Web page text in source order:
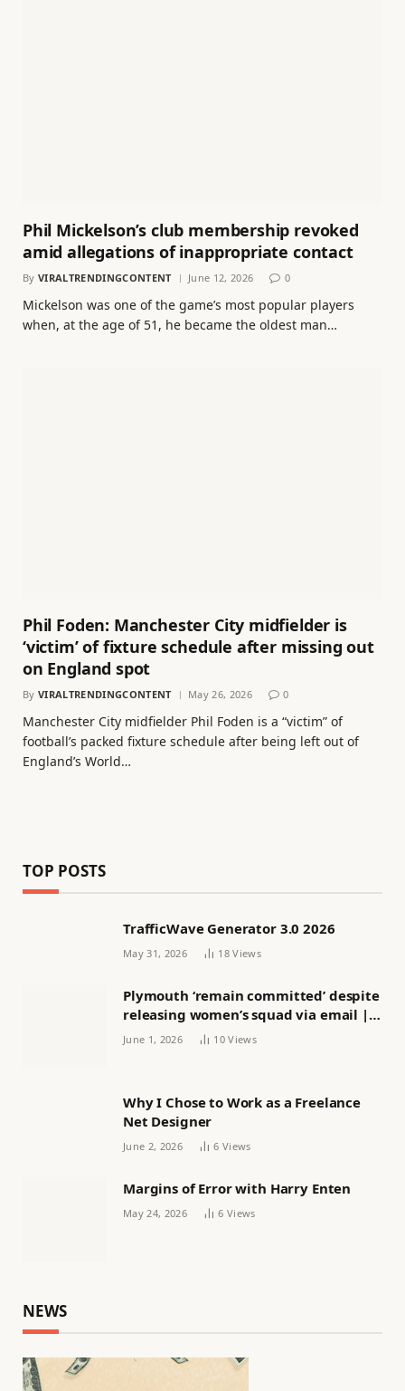
Phil Mickelson’s club membership revoked
amid allegations of inappropriate contact
By VIRALTRENDINGCONTENT June 12, 2026 0
Mickelson was one of the game’s most popular players
when, at the age of 51, he became the oldest man…
Phil Foden: Manchester City midfielder is
‘victim’ of fixture schedule after missing out
on England spot
By VIRALTRENDINGCONTENT May 26, 2026 0
Manchester City midfielder Phil Foden is a “victim” of
football’s packed fixture schedule after being left out of
England’s World…
TOP POSTS
TrafficWave Generator 3.0 2026
May 31, 2026 18Views
Plymouth ‘remain committed’ despite
releasing women’s squad via email |
Women’s football
June 1, 2026 10Views
Why I Chose to Work as a Freelance
Net Designer
June 2, 2026 6 Views
Margins of Error with Harry Enten
May 24, 2026 6 Views
NEWS